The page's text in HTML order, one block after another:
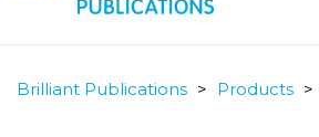
Brilliant Publications > Products >